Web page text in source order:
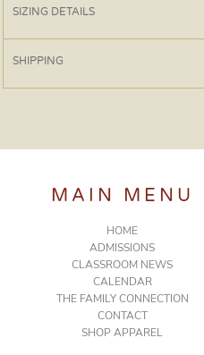
SIZING DETAILS
SHIPPING
MAIN MENU
HOME
ADMISSIONS
CLASSROOM NEWS
CALENDAR
THE FAMILY CONNECTION
CONTACT
SHOP APPAREL